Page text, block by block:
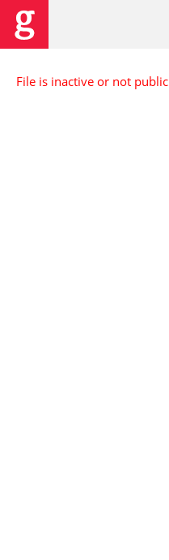
File is inactive or not public